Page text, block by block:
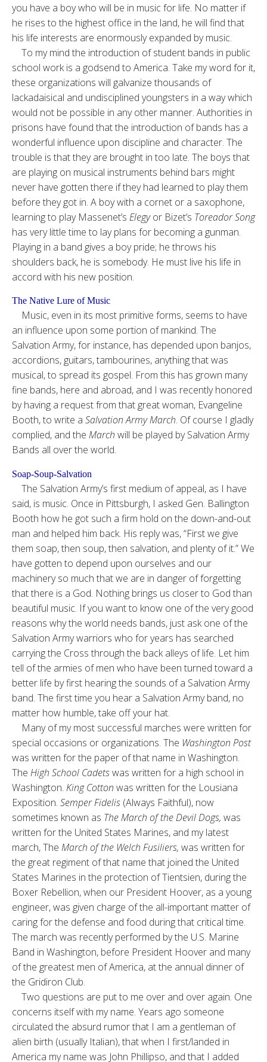
you have a boy who will be in music for life. No matter if
he rises to the highest office in the land, he will find that
his life interests are enormously expanded by music.
To my mind the introduction of student bands in public
school work is a godsend to America. Take my word for it,
these organizations will galvanize thousands of
lackadaisical and undisciplined youngsters in a way which
would not be possible in any other manner. Authorities in
prisons have found that the introduction of bands has a
wonderful influence upon discipline and character. The
trouble is that they are brought in too late. The boys that
are playing on musical instruments behind bars might
never have gotten there if they had learned to play them
before they got in. A boy with a cornet or a saxophone,
learning to play Massenet’s Elegyor Bizet’s Toreador Song
has very little time to lay plans for becoming a gunman.
Playing in a band gives a boy pride; he throws his
shoulders back, he is somebody. He must live his life in
accord with his new position.
The Native Lure of Music
Music, even in its most primitive forms, seems to have
an influence upon some portion of mankind. The
Salvation Army, for instance, has depended upon banjos,
accordions, guitars, tambourines, anything that was
musical, to spread its gospel. From this has grown many
fine bands, here and abroad, and I was recently honored
by having a request from that great woman, Evangeline
Booth, to write a Salvation Army March. Of course I gladly
complied, and the March will be played by Salvation Army
Bands all over the world.
Soap-Soup-Salvation
The Salvation Army’s first medium of appeal, as I have
said, is music. Once in Pittsburgh, I asked Gen. Ballington
Booth how he got such a firm hold on the down-and-out
man and helped him back. His reply was, “First we give
them soap, then soup, then salvation, and plenty of it.” We
have gotten to depend upon ourselves and our
machinery so much that we are in danger of forgetting
that there is a God. Nothing brings us closer to God than
beautiful music. If you want to know one of the very good
reasons why the world needs bands, just ask one of the
Salvation Army warriors who for years has searched
carrying the Cross through the back alleys of life. Let him
tell of the armies of men who have been turned toward a
better life by first hearing the sounds of a Salvation Army
band. The first time you hear a Salvation Army band, no
matter how humble, take off your hat.
Many of my most successful marches were written for
special occasions or organizations. The Washington Post
was written for the paper of that name in Washington.
The High School Cadetswas written for a high school in
Washington. King Cotton was written for the Lousiana
Exposition. Semper Fidelis (Always Faithful), now
sometimes known as The March of the Devil Dogs, was
written for the United States Marines, and my latest
march, The March of the Welch Fusiliers, was written for
the great regiment of that name that joined the United
States Marines in the protection of Tientsien, during the
Boxer Rebellion, when our President Hoover, as a young
engineer, was given charge of the all-important matter of
caring for the defense and food during that critical time.
The march was recently performed by the U.S. Marine
Band in Washington, before President Hoover and many
of the greatest men of America, at the annual dinner of
the Gridiron Club.
Two questions are put to me over and over again. One
concerns itself with my name. Years ago someone
circulated the absurd rumor that I am a gentleman of
alien birth (usually Italian), that when I first/landed in
America my name was John Phillipso, and that I added